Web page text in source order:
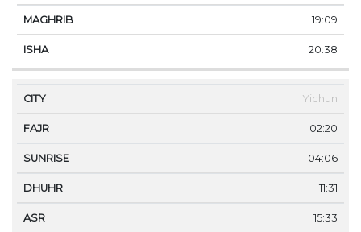
19:09
20:38
Yichun
02:20
04:06
11:31
15:33